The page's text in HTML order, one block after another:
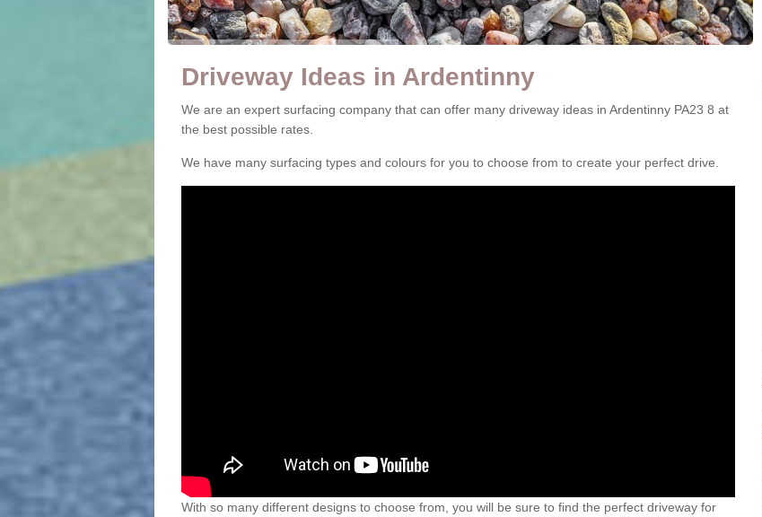
Driveway Ideas in Ardentinny
We are an expert surfacing company that can offer many driveway ideas in Ardentinny PA23 8 at
the best possible rates.
We have many surfacing types and colours for you to choose from to create your perfect drive.
With so many different designs to choose from, you will be sure to find the perfect driveway for